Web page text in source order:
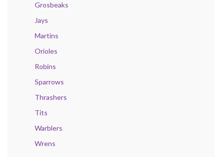
Grosbeaks
Jays
Martins
Orioles
Robins
Sparrows
Thrashers
Tits
Warblers
Wrens